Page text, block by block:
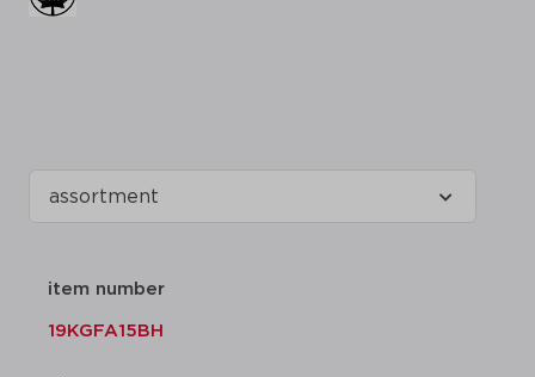
item number
19KGFA15BH